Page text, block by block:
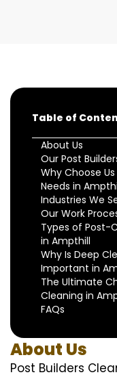
Table of
About Us
Our Post
Why Choose
Needs in
Industries We
Our Work
Types of Post-
in Ampthill
Why Is Deep
Important in
The Ultimate
Cleaning in
FAQs
About Us
Post Builders